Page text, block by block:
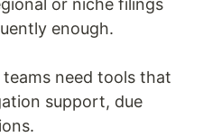
or niche filings
enough.
teams need tools that
support, due